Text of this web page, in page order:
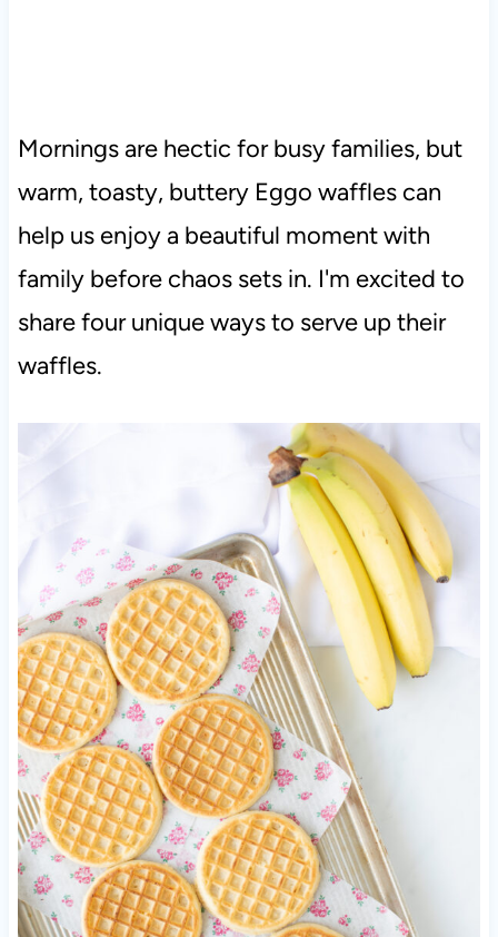
Mornings are hectic for busy families, but
warm, toasty, buttery Eggo waffles can
help us enjoy a beautiful moment with
family before chaos sets in. I'm excited to
share four unique ways to serve up their
waffles.